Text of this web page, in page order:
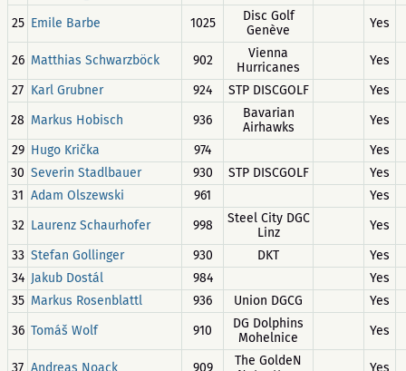
25 Emile Barbe 1025
Disc Golf
Genève
Yes
26 Matthias Schwarzböck 902
Vienna
Hurricanes
Yes
27 Karl Grubner 924 STP DISCGOLF
Yes
28 Markus Hobisch 936
Bavarian
Airhawks
Yes
29 Hugo Krička 974
Yes
30 Severin Stadlbauer 930 STP DISCGOLF
Yes
31 Adam Olszewski 961
Yes
32 Laurenz Schaurhofer 998
Steel City DGC
Linz
Yes
33 Stefan Gollinger 930 DKT
Yes
34 Jakub Dostál 984
Yes
35 Markus Rosenblattl 936 Union DGCG
Yes
36 Tomáš Wolf 910
DG Dolphins
Mohelnice
Yes
37 Andreas Noack 909
The GoldeN
Yes